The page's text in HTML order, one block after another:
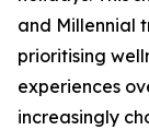
and Millennial
prioritising
experiences
increasingly